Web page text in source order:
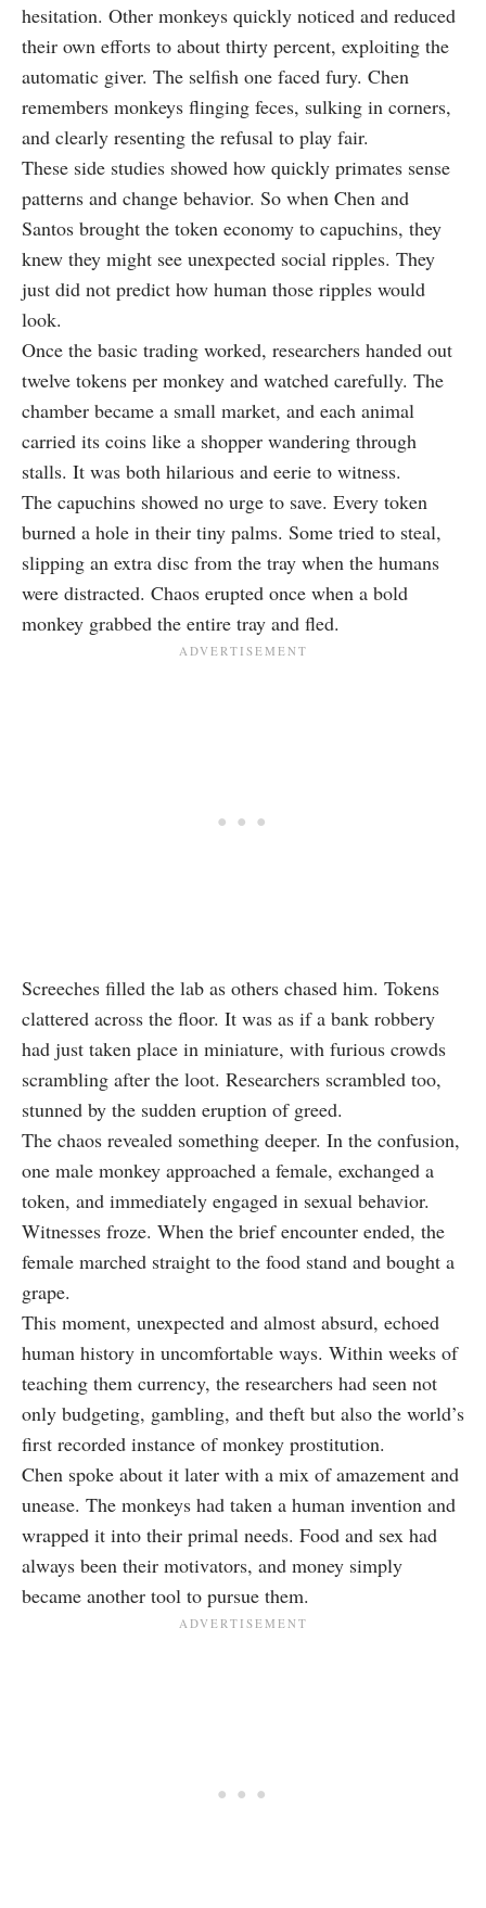
hesitation. Other monkeys quickly noticed and reduced
their own efforts to about thirty percent, exploiting the
automatic giver. The selfish one faced fury. Chen
remembers monkeys flinging feces, sulking in corners,
and clearly resenting the refusal to play fair.
These side studies showed how quickly primates sense
patterns and change behavior. So when Chen and
Santos brought the token economy to capuchins, they
knew they might see unexpected social ripples. They
just did not predict how human those ripples would
look.
Once the basic trading worked, researchers handed out
twelve tokens per monkey and watched carefully. The
chamber became a small market, and each animal
carried its coins like a shopper wandering through
stalls. It was both hilarious and eerie to witness.
The capuchins showed no urge to save. Every token
burned a hole in their tiny palms. Some tried to steal,
slipping an extra disc from the tray when the humans
were distracted. Chaos erupted once when a bold
monkey grabbed the entire tray and fled.
Screeches filled the lab as others chased him. Tokens
clattered across the floor. It was as if a bank robbery
had just taken place in miniature, with furious crowds
scrambling after the loot. Researchers scrambled too,
stunned by the sudden eruption of greed.
The chaos revealed something deeper. In the confusion,
one male monkey approached a female, exchanged a
token, and immediately engaged in sexual behavior.
Witnesses froze. When the brief encounter ended, the
female marched straight to the food stand and bought a
grape.
This moment, unexpected and almost absurd, echoed
human history in uncomfortable ways. Within weeks of
teaching them currency, the researchers had seen not
only budgeting, gambling, and theft but also the world’s
first recorded instance of monkey prostitution.
Chen spoke about it later with a mix of amazement and
unease. The monkeys had taken a human invention and
wrapped it into their primal needs. Food and sex had
always been their motivators, and money simply
became another tool to pursue them.